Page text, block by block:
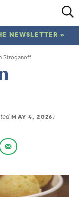
NEWSLETTER »
Stroganoff
MAY 4, 2026 )